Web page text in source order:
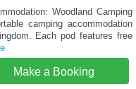
Woodland Camping
camping accommodation
Each pod features free
Make a Booking